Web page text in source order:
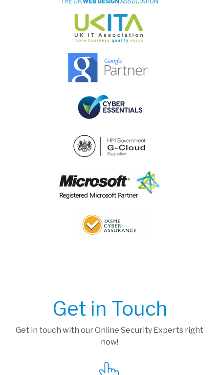
Get in Touch
Get in touch with our Online Security Experts right
now!